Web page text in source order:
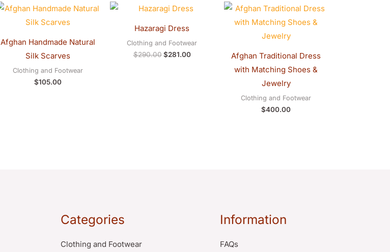
Afghan Handmade Natural
Silk Scarves
Clothing and Footwear
$105.00
Hazaragi Dress
Clothing and Footwear
$290.00
Original
price
$290.00.
$281.00
Current
price
Afghan Traditional Dress
with Matching Shoes &
Jewelry
Clothing and Footwear
$400.00
Categories
Clothing and Footwear
Information
FAQs